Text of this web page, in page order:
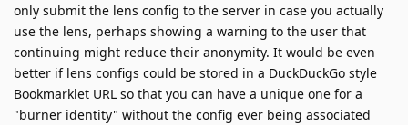
only submit the lens config to the server in case you actually
use the lens, perhaps showing a warning to the user that
continuing might reduce their anonymity. It would be even
better if lens configs could be stored in a DuckDuckGo style
Bookmarklet URL so that you can have a unique one for a
"burner identity" without the config ever being associated